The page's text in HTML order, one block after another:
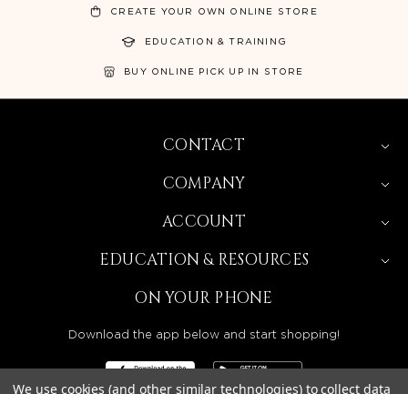
CREATE YOUR OWN ONLINE STORE
EDUCATION & TRAINING
BUY ONLINE PICK UP IN STORE
CONTACT
COMPANY
ACCOUNT
EDUCATION & RESOURCES
ON YOUR PHONE
Download the app below and start shopping!
We use cookies (and other similar technologies) to collect data